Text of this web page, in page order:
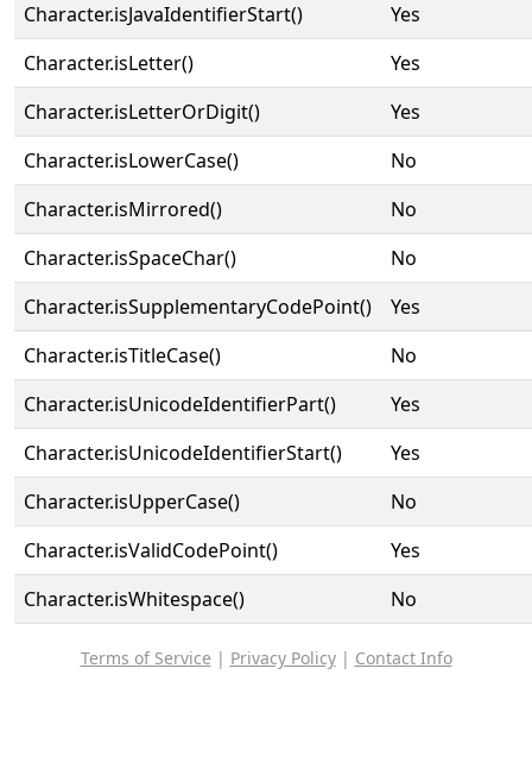
Character.isJavaIdentifierStart()
Yes
Character.isLetter()
Yes
Character.isLetterOrDigit()
Yes
Character.isLowerCase()
No
Character.isMirrored()
No
Character.isSpaceChar()
No
Character.isSupplementaryCodePoint()
Yes
Character.isTitleCase()
No
Character.isUnicodeIdentifierPart()
Yes
Character.isUnicodeIdentifierStart()
Yes
Character.isUpperCase()
No
Character.isValidCodePoint()
Yes
Character.isWhitespace()
No
Terms of Service | Privacy Policy| Contact Info